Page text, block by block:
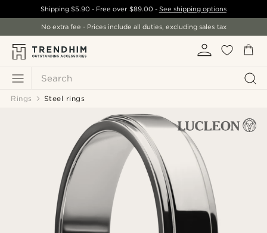
Search
Shipping$5.90 - Free over $89.00- See shipping options
No extra fee - Prices include all duties, excluding sales tax
Rings Steel rings